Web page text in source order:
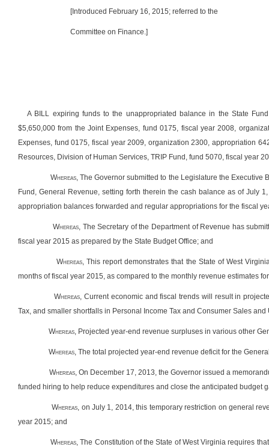
[Introduced February 16, 2015; referred to the
Committee on Finance.]
A BILL expiring funds to the unappropriated balance in the State
$5,650,000 from the Joint Expenses, fund 0175, fiscal year 2008,
Expenses, fund 0175, fiscal year 2009, organization 2300, appropriation
Resources, Division of Human Services, TRIP Fund, fund 5070, fiscal year
Whereas, The Governor submitted to the Legislature the
Fund, General Revenue, setting forth therein the cash balance as of July
appropriation balances forwarded and regular appropriations for the fiscal
Whereas, The Secretary of the Department of Revenue has
fiscal year 2015 as prepared by the State Budget Office; and
Whereas, This report demonstrates that the State of West
months of fiscal year 2015, as compared to the monthly revenue estimates
Whereas, Current economic and fiscal trends will result in
Tax, and smaller shortfalls in Personal Income Tax and Consumer Sales and
Whereas, Projected year-end revenue surpluses in various other
Whereas, The total projected year-end revenue deficit for the
Whereas, On December 17, 2013, the Governor issued a
funded hiring to help reduce expenditures and close the anticipated budget
Whereas, on July 1, 2014, this temporary restriction on general
year 2015; and
Whereas, The Constitution of the State of West Virginia requires